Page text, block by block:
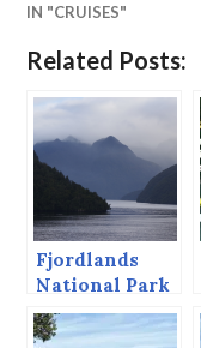
IN "CRUISES"
Related Posts:
Fjordlands
National Park
— Dusky
Sound